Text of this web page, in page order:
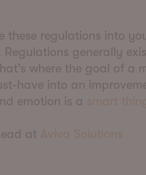
these regulations into
generally
where the goal of a
have into an
emotion is a
at